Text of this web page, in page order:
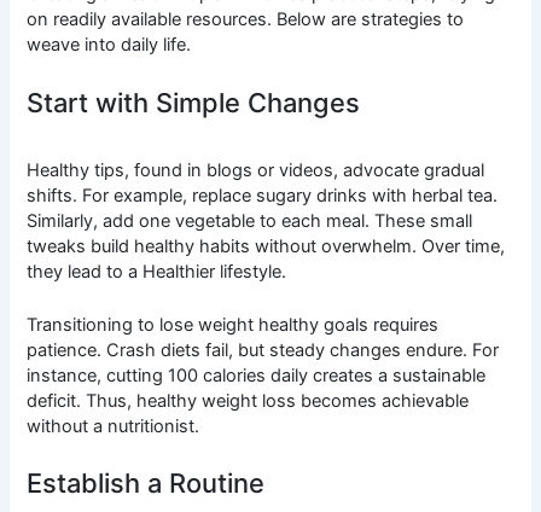
on readily available resources. Below are strategies to
weave into daily life.
Start with Simple Changes
Healthy tips, found in blogs or videos, advocate gradual
shifts. For example, replace sugary drinks with herbal tea.
Similarly, add one vegetable to each meal. These small
tweaks build healthy habits without overwhelm. Over time,
they lead to a Healthier lifestyle.
Transitioning to lose weight healthy goals requires
patience. Crash diets fail, but steady changes endure. For
instance, cutting 100 calories daily creates a sustainable
deficit. Thus, healthy weight loss becomes achievable
without a nutritionist.
Establish a Routine